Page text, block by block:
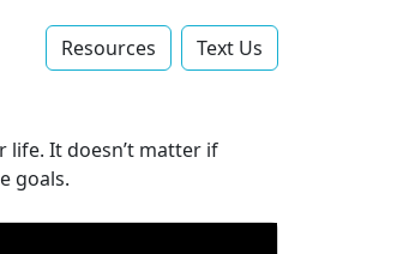
Resources Text Us‬
It doesn’t matter if
goals.